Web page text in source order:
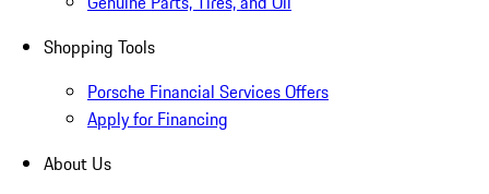
Shopping Tools
Porsche Financial Services Offers
Apply for Financing
About Us